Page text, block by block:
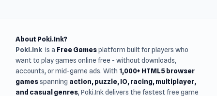
About Poki.Ink?
Poki.ink is a Free Gamesplatform built for players who
want to play games online free - without downloads,
accounts, or mid-game ads. With 1,000+ HTML5 browser
gamesspanning action, puzzle, IO, racing, multiplayer,
and casual genres, Poki.Ink delivers the fastest free game